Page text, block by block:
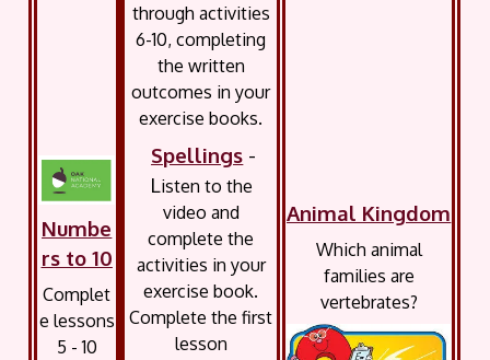
Numbe
rs to 10
Complet
e lessons
5 - 10
through activities
6-10, completing
the written
outcomes in your
exercise books.
Spellings -
Listen to the
video and
complete the
activities in your
exercise book.
Complete the first
lesson
Animal Kingdom
Which animal
families are
vertebrates?